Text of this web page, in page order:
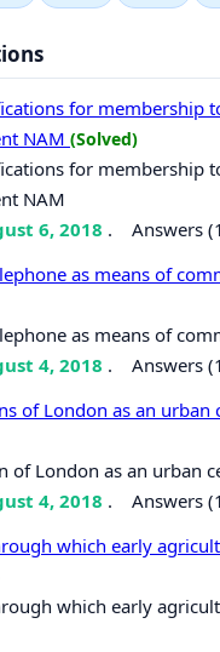
for membership
NAM (Solved)
for membership
NAM
6, 2018 . Answers
as means of
as means of
4, 2018 . Answers
of London as an urban
of London as an urban
4, 2018 . Answers
which early
which early